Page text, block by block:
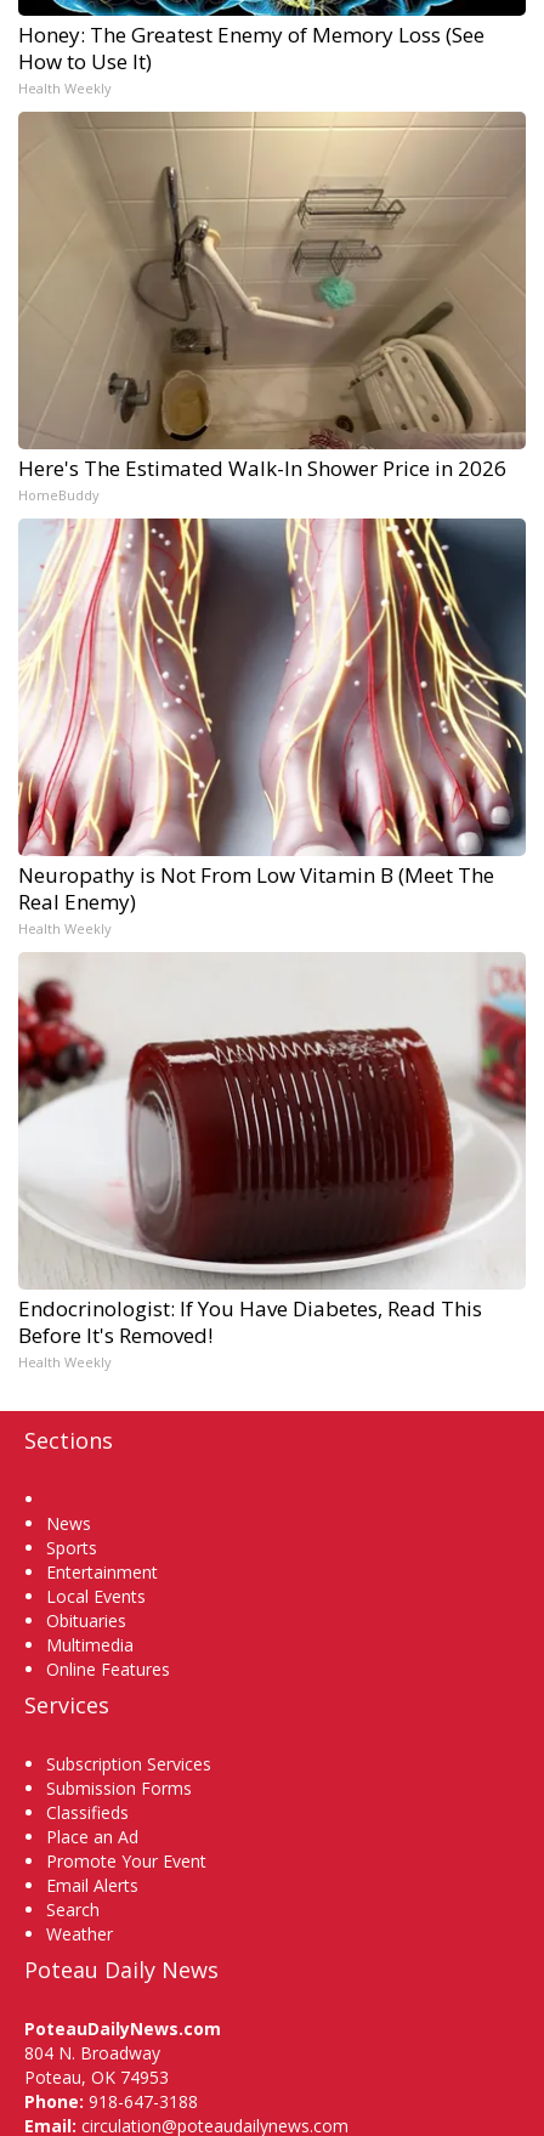
Honey: The Greatest Enemy of Memory Loss (See
How to Use It)
Health Weekly
Here's The Estimated Walk-In Shower Price in 2026
HomeBuddy
Neuropathy is Not From Low Vitamin B (Meet The
Real Enemy)
Health Weekly
Endocrinologist: If You Have Diabetes, Read This
Before It's Removed!
Health Weekly
Sections
News
Sports
Entertainment
Local Events
Obituaries
Multimedia
Online Features
Services
Subscription Services
Submission Forms
Classifieds
Place an Ad
Promote Your Event
Email Alerts
Search
Weather
Poteau Daily News
PoteauDailyNews.com
804 N. Broadway
Poteau, OK 74953
Phone: 918-647-3188
Email: circulation@poteaudailynews.com